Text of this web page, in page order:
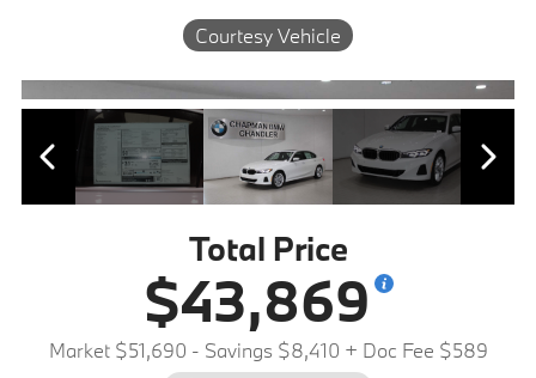
Courtesy Vehicle
Total Price
$43,869
Market $51,690 - Savings $8,410 + Doc Fee $589